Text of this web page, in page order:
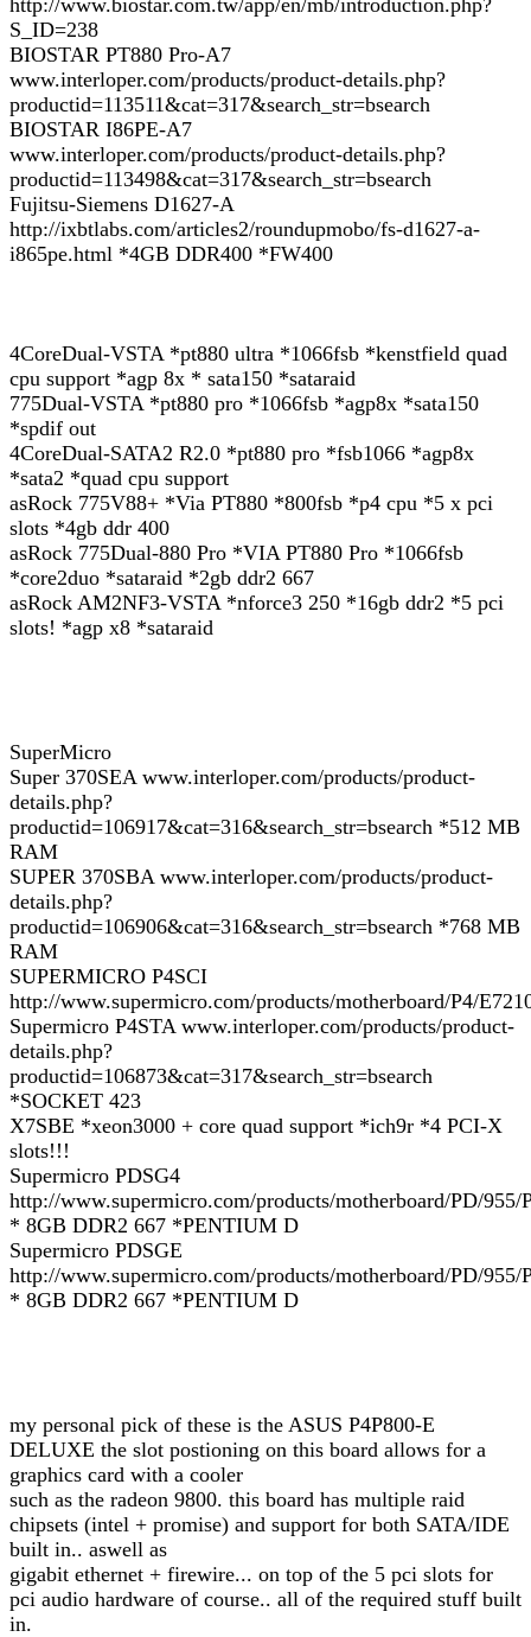
http://www.biostar.com.tw/app/en/mb/introduction.php?
S_ID=238
BIOSTAR PT880 Pro-A7
www.interloper.com/products/product-details.php?
productid=113511&cat=317&search_str=bsearch
BIOSTAR I86PE-A7
www.interloper.com/products/product-details.php?
productid=113498&cat=317&search_str=bsearch
Fujitsu-Siemens D1627-A
http://ixbtlabs.com/articles2/roundupmobo/fs-d1627-a-
i865pe.html *4GB DDR400 *FW400
4CoreDual-VSTA *pt880 ultra *1066fsb *kenstfield quad
cpu support *agp 8x * sata150 *sataraid
775Dual-VSTA *pt880 pro *1066fsb *agp8x *sata150
*spdif out
4CoreDual-SATA2 R2.0 *pt880 pro *fsb1066 *agp8x
*sata2 *quad cpu support
asRock 775V88+ *Via PT880 *800fsb *p4 cpu *5 x pci
slots *4gb ddr 400
asRock 775Dual-880 Pro *VIA PT880 Pro *1066fsb
*core2duo *sataraid *2gb ddr2 667
asRock AM2NF3-VSTA *nforce3 250 *16gb ddr2 *5 pci
slots! *agp x8 *sataraid
SuperMicro
Super 370SEA www.interloper.com/products/product-
details.php?
productid=106917&cat=316&search_str=bsearch *512 MB
RAM
SUPER 370SBA www.interloper.com/products/product-
details.php?
productid=106906&cat=316&search_str=bsearch *768 MB
RAM
SUPERMICRO P4SCI
http://www.supermicro.com/products/motherboard/P4/
Supermicro P4STA www.interloper.com/products/product-
details.php?
productid=106873&cat=317&search_str=bsearch
*SOCKET 423
X7SBE *xeon3000 + core quad support *ich9r *4 PCI-X
slots!!!
Supermicro PDSG4
http://www.supermicro.com/products/motherboard/PD/955/
* 8GB DDR2 667 *PENTIUM D
Supermicro PDSGE
http://www.supermicro.com/products/motherboard/PD/
* 8GB DDR2 667 *PENTIUM D
my personal pick of these is the ASUS P4P800-E
DELUXE the slot postioning on this board allows for a
graphics card with a cooler
such as the radeon 9800. this board has multiple raid
chipsets (intel + promise) and support for both SATA/IDE
built in.. aswell as
gigabit ethernet + firewire... on top of the 5 pci slots for
pci audio hardware of course.. all of the required stuff built
in.